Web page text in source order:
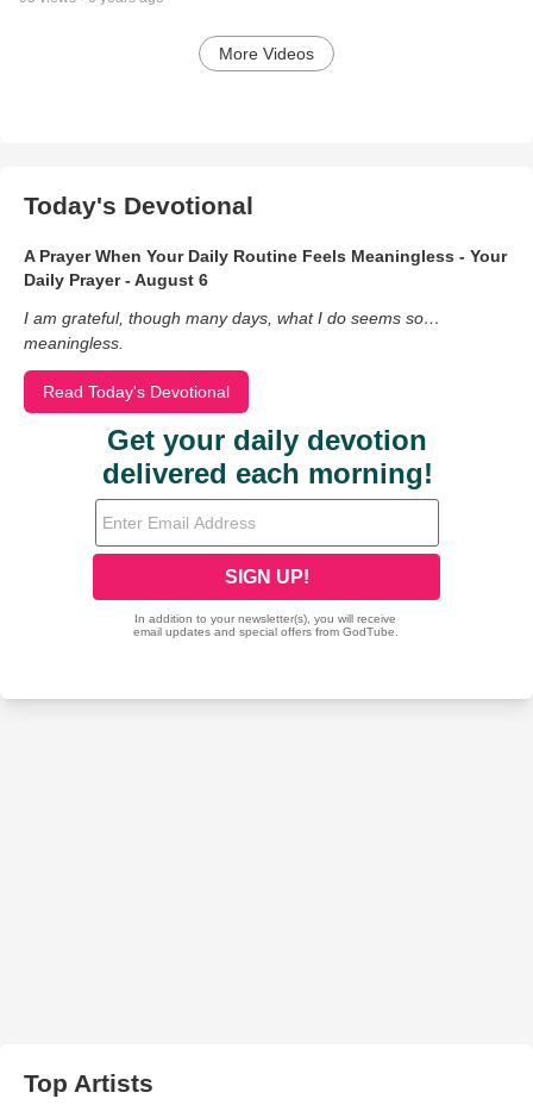
More Videos
Today's Devotional
A Prayer When Your Daily Routine Feels Meaningless - Your
Daily Prayer - August 6
I am grateful, though many days, what I do seems so…
meaningless.
Read Today's Devotional
Top Artists